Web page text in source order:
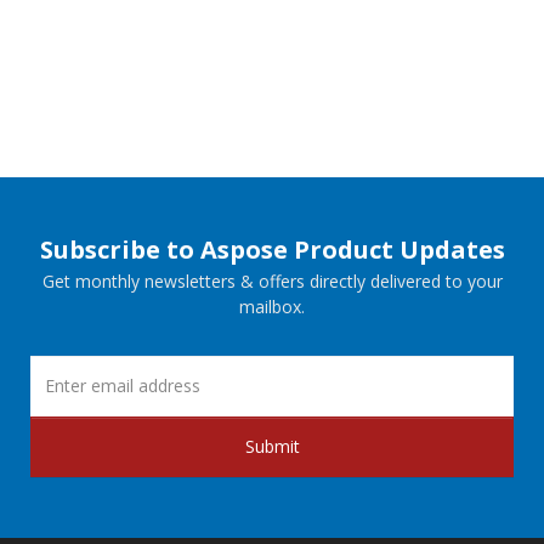
Subscribe to Aspose Product Updates
Get monthly newsletters & offers directly delivered to your
mailbox.
Submit